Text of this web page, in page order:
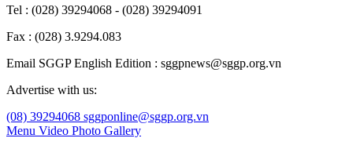
Tel : (028) 39294068 - (028) 39294091
Fax : (028) 3.9294.083
Email SGGP English Edition : sggpnews@sggp.org.vn
Advertise with us:
(08) 39294068 sggponline@sggp.org.vn
Menu Video Photo Gallery